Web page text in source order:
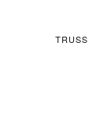
TRUSS